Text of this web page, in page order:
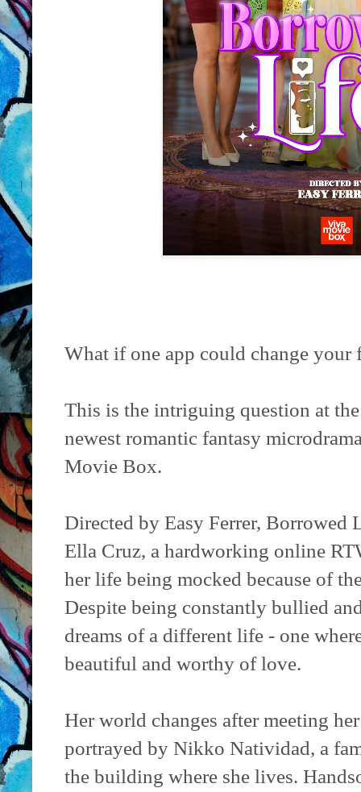
What if one app could change
This is the intriguing question at
newest romantic fantasy
Movie Box.
Directed by Easy Ferrer, Borrowed
Ella Cruz, a hardworking online
her life being mocked because of
Despite being constantly bullied
dreams of a different life - one
beautiful and worthy of love.
Her world changes after meeting
portrayed by Nikko Natividad, a
the building where she lives.